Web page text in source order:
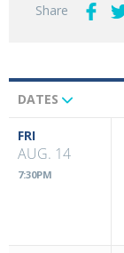
Share
Upcoming
Events
DATES
FRI
AUG. 14
7:30PM